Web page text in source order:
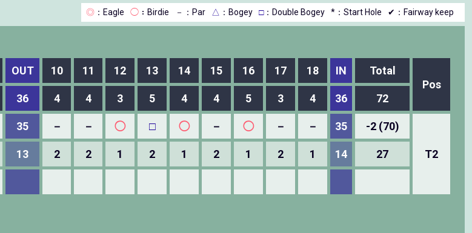
◎ ：Eagle ◯ ：Birdie － ：Par △ ：Bogey □：Double Bogey *：Start Hole ✔：Fairway keep
OUT 10 11 12 13 14 15 16 17 18 IN
Total
Pos
36 4 4 3 5 4 4 5 3 4 36 72
35 － － ◯ □ ◯ － ◯ － － 35 -2 (70)
T2
13 2 2 1 2 1 2 1 2 1 14 27